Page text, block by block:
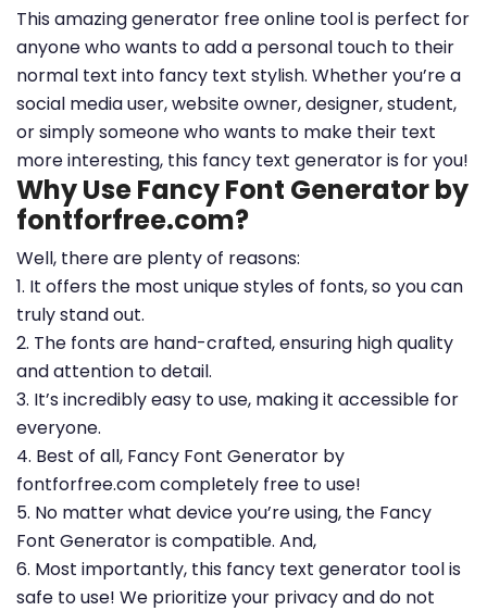
This amazing generator free online tool is perfect for
anyone who wants to add a personal touch to their
normal text into fancy text stylish. Whether you’re a
social media user, website owner, designer, student,
or simply someone who wants to make their text
more interesting, this fancy text generator is for you!
Why Use Fancy Font Generator by
fontforfree.com?
Well, there are plenty of reasons:
1. It offers the most unique styles of fonts, so you can
truly stand out.
2. The fonts are hand-crafted, ensuring high quality
and attention to detail.
3. It’s incredibly easy to use, making it accessible for
everyone.
4. Best of all, Fancy Font Generator by
fontforfree.com completely free to use!
5. No matter what device you’re using, the Fancy
Font Generator is compatible. And,
6. Most importantly, this fancy text generator tool is
safe to use! We prioritize your privacy and do not